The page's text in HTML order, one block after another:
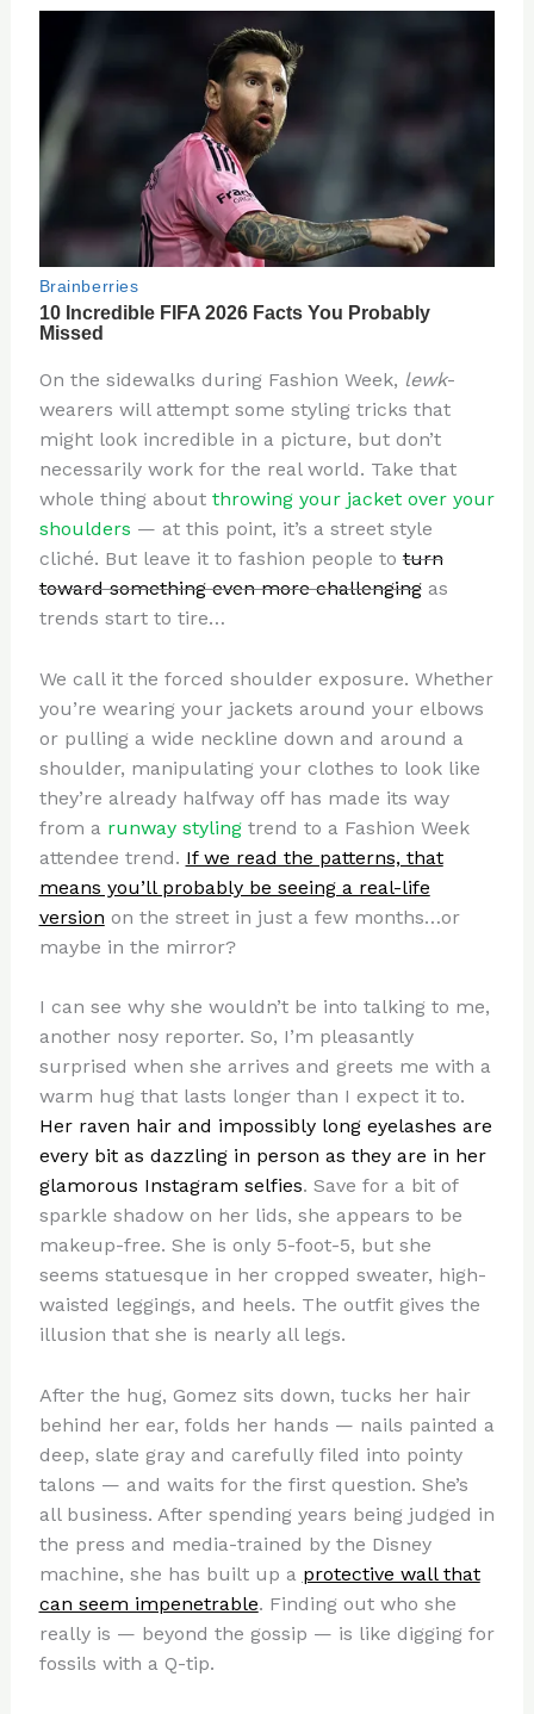
On the sidewalks during Fashion Week, lewk-
wearers will attempt some styling tricks that
might look incredible in a picture, but don’t
necessarily work for the real world. Take that
whole thing about throwing your jacket over your
shoulders — at this point, it’s a street style
cliché. But leave it to fashion people toturn
toward something even more challengingas
trends start to tire…
We call it the forced shoulder exposure. Whether
you’re wearing your jackets around your elbows
or pulling a wide neckline down and around a
shoulder, manipulating your clothes to look like
they’re already halfway off has made its way
from a runway stylingtrend to a Fashion Week
attendee trend. If we read the patterns, that
means you’ll probably be seeing a real-life
version on the street in just a few months…or
maybe in the mirror?
I can see why she wouldn’t be into talking to me,
another nosy reporter. So, I’m pleasantly
surprised when she arrives and greets me with a
warm hug that lasts longer than I expect it to.
Her raven hair and impossibly long eyelashes are
every bit as dazzling in person as they are in her
glamorous Instagram selfies. Save for a bit of
sparkle shadow on her lids, she appears to be
makeup-free. She is only 5-foot-5, but she
seems statuesque in her cropped sweater, high-
waisted leggings, and heels. The outfit gives the
illusion that she is nearly all legs.
After the hug, Gomez sits down, tucks her hair
behind her ear, folds her hands — nails painted a
deep, slate gray and carefully filed into pointy
talons — and waits for the first question. She’s
all business. After spending years being judged in
the press and media-trained by the Disney
machine, she has built up a protective wall that
can seem impenetrable. Finding out who she
really is — beyond the gossip — is like digging for
fossils with a Q-tip.